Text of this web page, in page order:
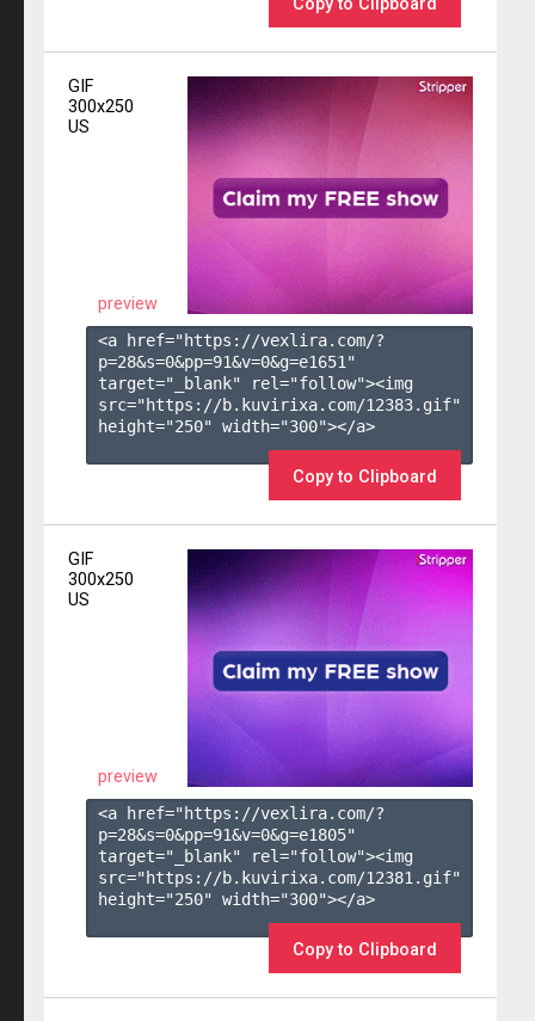
Copy to Clipboard
GIF
300x250
US
preview
<a href="https://vexlira.com/?
p=28&s=0&pp=91&v=0&g=e1651 "
target="_blank" rel="follow"><img
src="https://b.kuvirixa.com/12383.gif"
height="250" width="300"></a>
Copy to Clipboard
GIF
300x250
US
preview
<a href="https://vexlira.com/?
p=28&s=0&pp=91&v=0&g=e1805"
target="_blank" rel="follow"><img
src="https://b.kuvirixa.com/12381.gif"
height="250" width="300"></a>
Copy to Clipboard